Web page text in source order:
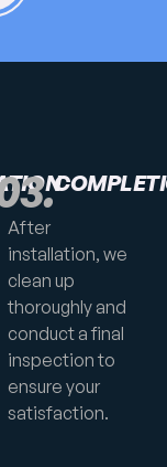
After
installation, we
clean up
thoroughly and
conduct a final
inspection to
ensure your
satisfaction.